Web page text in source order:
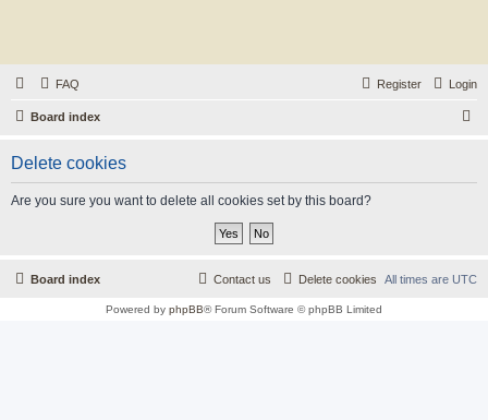
FAQ Login
Register
Board index
Delete cookies
Are you sure you want to delete all cookies set by this board?
Board index All times are UTC
Delete cookies
Contact us
Powered by phpBB® Forum Software © phpBB Limited